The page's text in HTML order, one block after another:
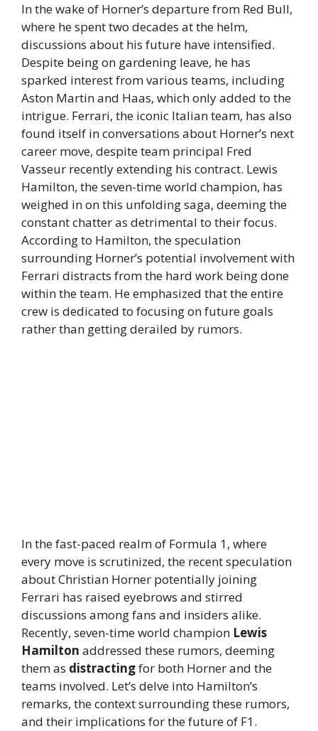
In the wake of Horner’s departure from Red Bull,
where he spent two decades at the helm,
discussions about his future have intensified.
Despite being on gardening leave, he has
sparked interest from various teams, including
Aston Martin and Haas, which only added to the
intrigue. Ferrari, the iconic Italian team, has also
found itself in conversations about Horner’s next
career move, despite team principal Fred
Vasseur recently extending his contract. Lewis
Hamilton, the seven-time world champion, has
weighed in on this unfolding saga, deeming the
constant chatter as detrimental to their focus.
According to Hamilton, the speculation
surrounding Horner’s potential involvement with
Ferrari distracts from the hard work being done
within the team. He emphasized that the entire
crew is dedicated to focusing on future goals
rather than getting derailed by rumors.
In the fast-paced realm of Formula 1, where
every move is scrutinized, the recent speculation
about Christian Horner potentially joining
Ferrari has raised eyebrows and stirred
discussions among fans and insiders alike.
Recently, seven-time world champion Lewis
Hamilton addressed these rumors, deeming
them as distractingfor both Horner and the
teams involved. Let’s delve into Hamilton’s
remarks, the context surrounding these rumors,
and their implications for the future of F1.